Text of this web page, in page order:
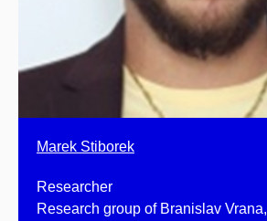
Marek Stiborek
Researcher
Research group of Branislav Vrana,